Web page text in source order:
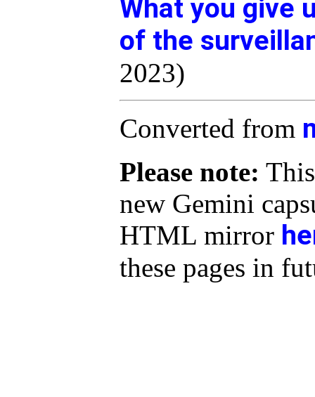
What you give
of the
2023)
Converted from
Please note:
new Gemini
HTML mirror
these pages in